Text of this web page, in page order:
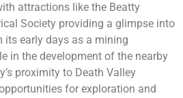
attractions like the Beatty
Society providing a glimpse into
its early days as a mining
in the development of the nearby
proximity to Death Valley
for exploration and